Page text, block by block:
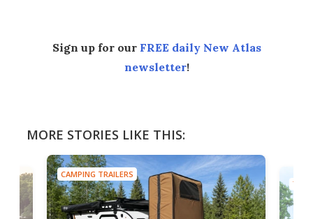
Sign up for our FREE daily New Atlas
newsletter!
MORE STORIES LIKE THIS:
CAMPING TRAILERS
TINY